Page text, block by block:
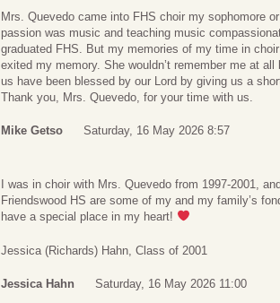
Mrs. Quevedo came into FHS choir my sophomore
passion was music and teaching music
graduated FHS. But my memories of my time in
exited my memory. She wouldn’t remember me at
us have been blessed by our Lord by giving us a
Thank you, Mrs. Quevedo, for your time with us.
Mike Getso Saturday, 16 May 2026 8:57
I was in choir with Mrs. Quevedo from 1997-2001,
Friendswood HS are some of my and my family’s
have a special place in my heart!
Jessica (Richards) Hahn, Class of 2001
Jessica Hahn Saturday, 16 May 2026 11:00